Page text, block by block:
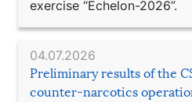
exercise “Echelon-2026”.
04.07.2026
Preliminary results of the
counter-narcotics